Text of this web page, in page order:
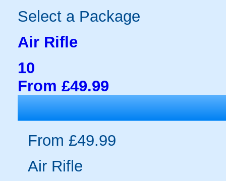
Select a Package
Air Rifle
10
From £49.99
From £49.99
Air Rifle